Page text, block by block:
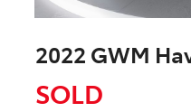
2022 GWM
SOLD